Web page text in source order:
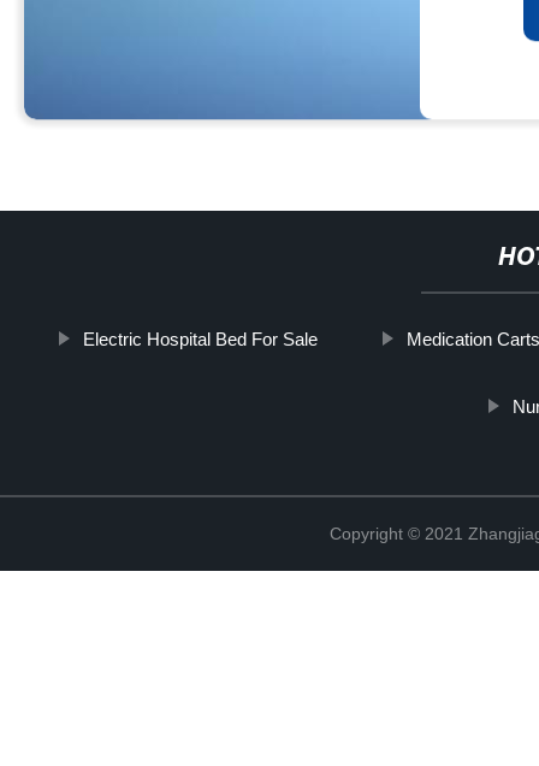
Electric Hospital Bed For Sale Medication
Copyright © 2021